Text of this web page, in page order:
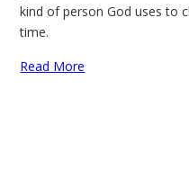
kind of person God uses to
time.
Read More